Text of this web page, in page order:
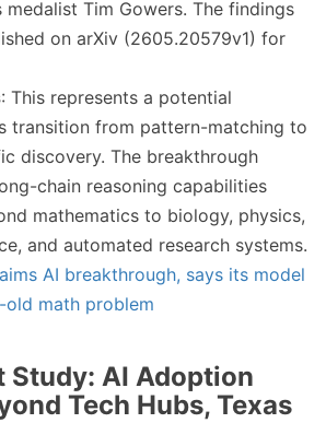
medalist Tim Gowers. The findings
on arXiv (2605.20579v1) for
: This represents a potential
transition from pattern-matching to
discovery. The breakthrough
chain reasoning capabilities
mathematics to biology, physics,
and automated research systems.
AI breakthrough, says its model
math problem
Study: AI Adoption
Tech Hubs, Texas